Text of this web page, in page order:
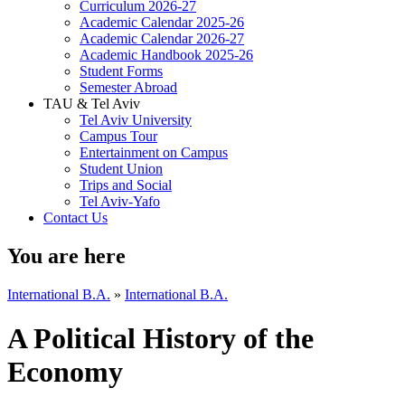
Curriculum 2026-27
Academic Calendar 2025-26
Academic Calendar 2026-27
Academic Handbook 2025-26
Student Forms
Semester Abroad
TAU & Tel Aviv
Tel Aviv University
Campus Tour
Entertainment on Campus
Student Union
Trips and Social
Tel Aviv-Yafo
Contact Us
You are here
International B.A. » International B.A.
A Political History of the
Economy